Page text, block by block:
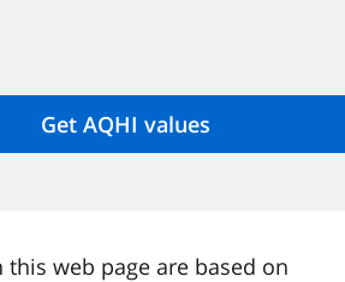
this web page are based on